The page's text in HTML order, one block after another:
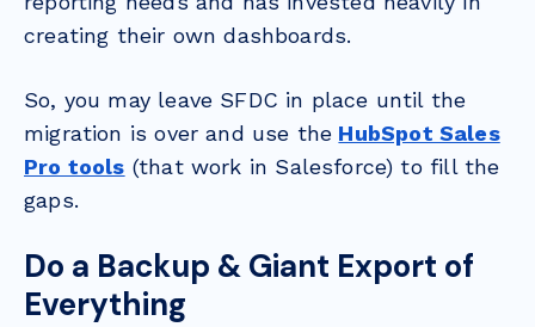
creating their own dashboards.
So, you may leave SFDC in place until the
migration is over and use the HubSpot Sales
Pro tools (that work in Salesforce) to fill the
gaps.
Do a Backup & Giant Export of
Everything